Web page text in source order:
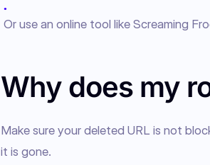
●
Or use an online tool like Screaming
Why does my
Make sure your deleted URL is not
it is gone.